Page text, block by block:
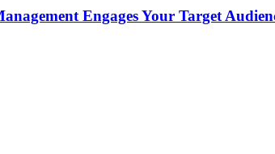
Engages Your Target